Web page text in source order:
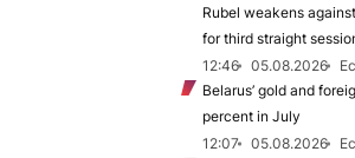
Rubel weakens
for third straight
12:46
05.08.2026
Belarus’ gold and
percent in July
12:07
05.08.2026